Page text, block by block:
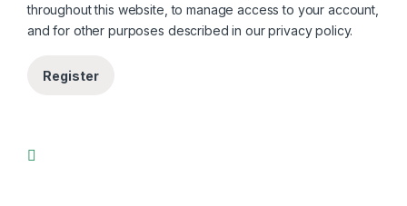
throughout this website, to manage access to your account,
and for other purposes described in ourprivacy policy.
Register